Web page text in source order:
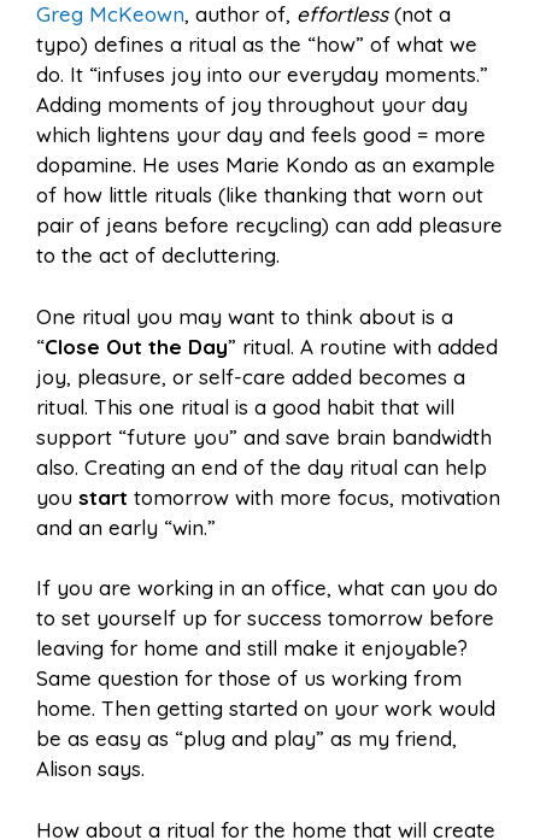
Greg McKeown, author of, effortless(not a
typo) defines a ritual as the “how” of what we
do. It “infuses joy into our everyday moments.”
Adding moments of joy throughout your day
which lightens your day and feels good = more
dopamine. He uses Marie Kondo as an example
of how little rituals (like thanking that worn out
pair of jeans before recycling) can add pleasure
to the act of decluttering.
One ritual you may want to think about is a
“Close Out the Day” ritual. A routine with added
joy, pleasure, or self-care added becomes a
ritual. This one ritual is a good habit that will
support “future you” and save brain bandwidth
also. Creating an end of the day ritual can help
you start tomorrow with more focus, motivation
and an early “win.”
If you are working in an office, what can you do
to set yourself up for success tomorrow before
leaving for home and still make it enjoyable?
Same question for those of us working from
home. Then getting started on your work would
be as easy as “plug and play” as my friend,
Alison says.
How about a ritual for the home that will create